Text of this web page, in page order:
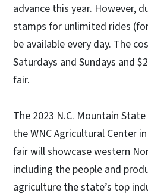
advance this year. However,
stamps for unlimited rides
be available every day. The
Saturdays and Sundays and
fair.
The 2023 N.C. Mountain
the WNC Agricultural Center
fair will showcase western
including the people and
agriculture the state’s top